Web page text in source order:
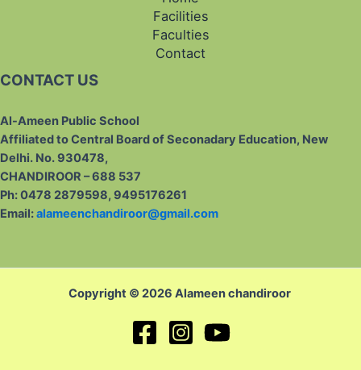
Facilities
Faculties
Contact
CONTACT US
Al-Ameen Public School
Affiliated to Central Board of Seconadary Education, New
Delhi. No. 930478,
CHANDIROOR – 688 537
Ph: 0478 2879598, 9495176261
Email:alameenchandiroor@gmail.com
Copyright © 2026 Alameen chandiroor